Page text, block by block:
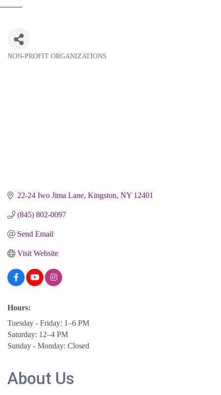
NON-PROFIT ORGANIZATIONS
22-24 Iwo Jima Lane Kingston NY 12401
(845) 802-0097
Send Email
Visit Website
Hours:
Tuesday - Friday: 1–6 PM
Saturday: 12–4 PM
Sunday - Monday: Closed
About Us